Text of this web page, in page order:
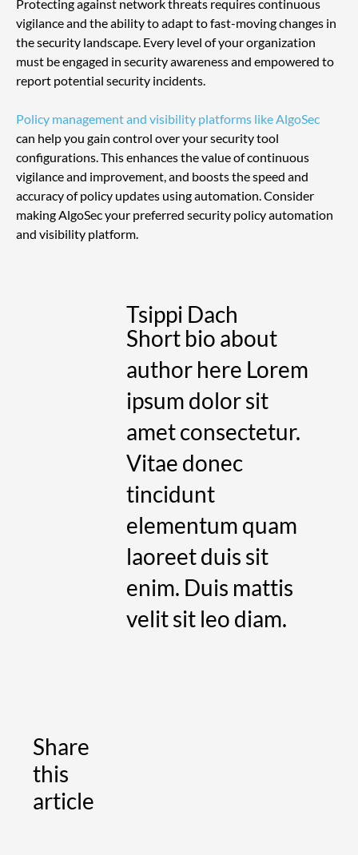
Tsippi Dach
Short bio about
author here Lorem
ipsum dolor sit
amet consectetur.
Vitae donec
tincidunt
elementum quam
laoreet duis sit
enim. Duis mattis
velit sit leo diam.
Share
this
article
Protecting against network threats requires continuous
vigilance and the ability to adapt to fast-moving changes in
the security landscape. Every level of your organization
must be engaged in security awareness and empowered to
report potential security incidents.
Policy management and visibility platforms like AlgoSec
can help you gain control over your security tool
configurations. This enhances the value of continuous
vigilance and improvement, and boosts the speed and
accuracy of policy updates using automation. Consider
making AlgoSec your preferred security policy automation
and visibility platform.